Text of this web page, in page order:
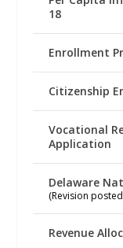
18
Enrollment
Citizenship
Vocational
Application
Delaware
(Revision
Revenue